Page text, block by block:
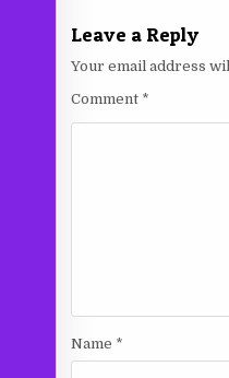
Leave a Reply
Your email address
Comment *
Name *